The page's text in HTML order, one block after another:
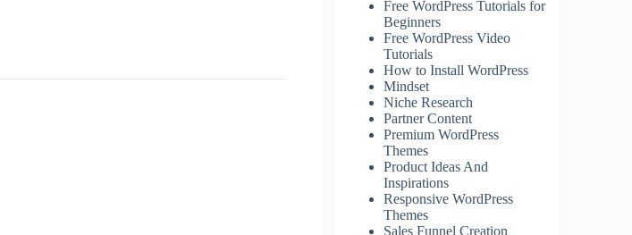
Free WordPress Tutorials for
Beginners
Free WordPress Video
Tutorials
How to Install WordPress
Mindset
Niche Research
Partner Content
Premium WordPress
Themes
Product Ideas And
Inspirations
Responsive WordPress
Themes
Sales Funnel Creation